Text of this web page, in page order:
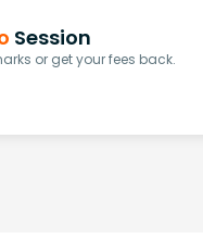
Session
or get your fees back.